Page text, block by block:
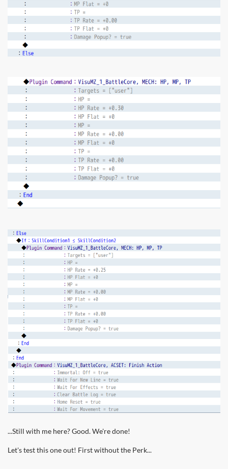
...Still with me here? Good. We're done!
Let's test this one out! First without the Perk...